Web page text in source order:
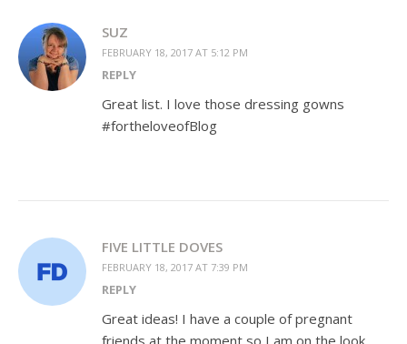
SUZ
FEBRUARY 18, 2017 AT 5:12 PM
REPLY
Great list. I love those dressing gowns
#fortheloveofBlog
FIVE LITTLE DOVES
FEBRUARY 18, 2017 AT 7:39 PM
REPLY
Great ideas! I have a couple of pregnant
friends at the moment so I am on the look